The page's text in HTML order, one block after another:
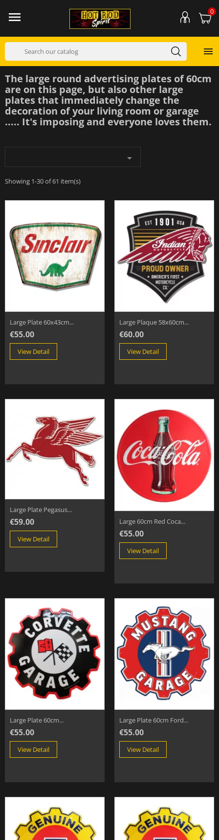
 0

The large round advertising plates of 60cm
are on this page, but also other large
plates that immediately change the
decoration of your living room or garage
..... It's imposing and everyone loves them.

Showing 1-30 of 61 item(s)
Large Plate 60x43cm...
€55.00
View Detail
Large Plaque 58x60cm...
€60.00
View Detail
Large Plate Pegasus...
€59.00
View Detail
Large 60cm Red Coca...
€55.00
View Detail
Large Plate 60cm...
€55.00
View Detail
Large Plate 60cm Ford...
€55.00
View Detail